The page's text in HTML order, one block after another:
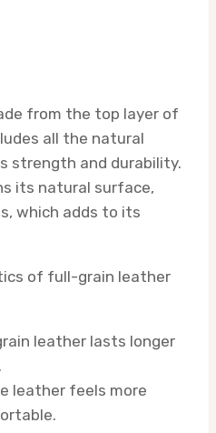
from the top layer of
all the natural
strength and durability.
its natural surface,
which adds to its
of full-grain leather
leather lasts longer
leather feels more